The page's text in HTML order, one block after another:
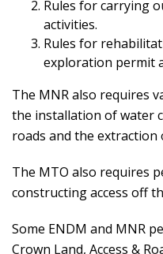
Rules for carrying
activities.
Rules for
exploration permit
The MNR also requires
the installation of water
roads and the extraction
The MTO also requires
constructing access off
Some ENDM and MNR
Crown Land, Access &